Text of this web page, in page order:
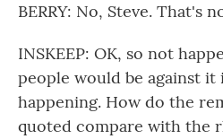
BERRY: No, Steve. That's
INSKEEP: OK, so not
people would be against
happening. How do the
quoted compare with the